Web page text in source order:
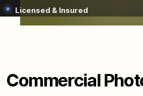
Licensed & Insured
Commercial